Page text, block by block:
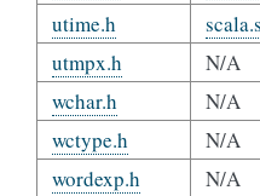
utime.h
utmpx.h
N/A
wchar.h
N/A
wctype.h
N/A
wordexp.h
N/A